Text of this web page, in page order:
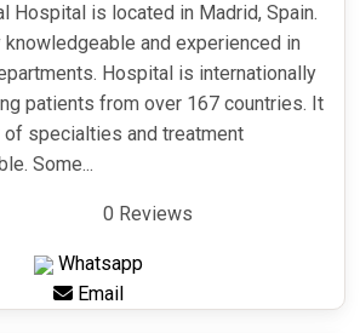
Hospital is located in Madrid, Spain.
knowledgeable and experienced in
Hospital is internationally
patients from over 167 countries. It
of specialties and treatment
Some...
0 Reviews
Whatsapp
Email